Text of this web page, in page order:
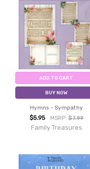
ADD TO CART
BUY NOW
Hymns - Sympathy
$5.95 MSRP:$7.99
Family Treasures